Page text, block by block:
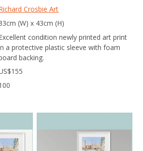
Crosbie Art
(W) x 43cm (H)
condition newly printed art print
a protective plastic sleeve with foam
backing.
155